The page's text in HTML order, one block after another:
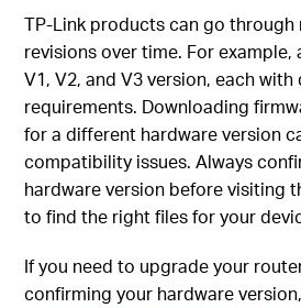
TP-Link products can go
revisions over time. For example,
V1, V2, and V3 version, each
requirements. Downloading
for a different hardware version
compatibility issues. Always
hardware version before visiting
to find the right files for your
If you need to upgrade your
confirming your hardware